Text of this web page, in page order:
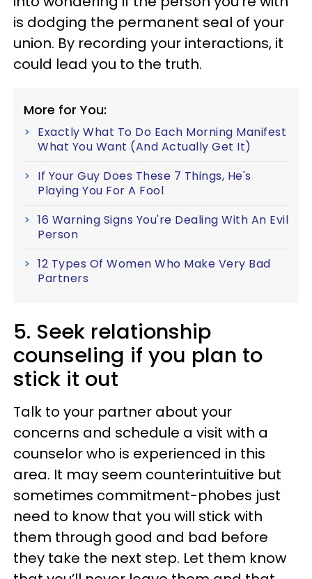
is dodging the permanent seal of your
union. By recording your interactions, it
could lead you to the truth.
More for You:
Exactly What To Do Each Morning Manifest
What You Want (And Actually Get It)
If Your Guy Does These 7 Things, He's
Playing You For A Fool
16 Warning Signs You're Dealing With An Evil
Person
12 Types Of Women Who Make Very Bad
Partners
5. Seek relationship
counseling if you plan to
stick it out
Talk to your partner about your
concerns and schedule a visit with a
counselor who is experienced in this
area. It may seem counterintuitive but
sometimes commitment-phobes just
need to know that you will stick with
them through good and bad before
they take the next step. Let them know